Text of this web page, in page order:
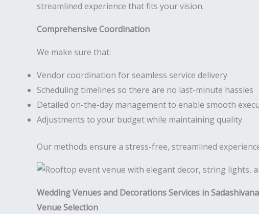
streamlined experience that fits your vision.
Comprehensive Coordination
We make sure that:
Vendor coordination for seamless service delivery
Scheduling timelines so there are no last-minute hassles
Detailed on-the-day management to enable smooth
Adjustments to your budget while maintaining quality
Our methods ensure a stress-free, streamlined
Wedding Venues and Decorations Services in
Venue Selection